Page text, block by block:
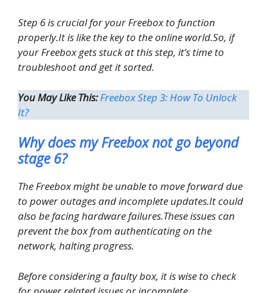
Step 6 is crucial for your Freebox to function
properly.It is like the key to the online world.So, if
your Freebox gets stuck at this step, it’s time to
troubleshoot and get it sorted.
You May Like This: Freebox Step 3: How To Unlock
It?
Why does my Freebox not go beyond
stage 6?
The Freebox might be unable to move forward due
to power outages and incomplete updates.It could
also be facing hardware failures.These issues can
prevent the box from authenticating on the
network, halting progress.
Before considering a faulty box, it is wise to check